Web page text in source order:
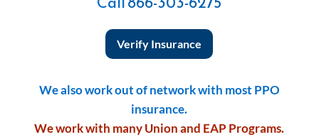
Verify Insurance
We also work out of network with most PPO
insurance.
We work with many Union and EAP Programs.